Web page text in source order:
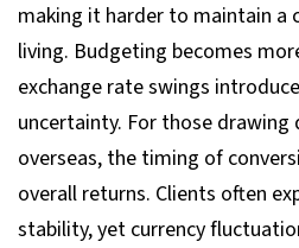
making it harder to maintain a
living. Budgeting becomes
exchange rate swings
uncertainty. For those
overseas, the timing of
overall returns. Clients often
stability, yet currency